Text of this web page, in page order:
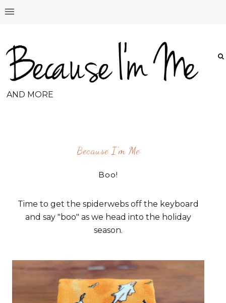
AND MORE
Because I'm Me
Boo!
Time to get the spiderwebs off the keyboard
and say "boo" as we head into the holiday
season.